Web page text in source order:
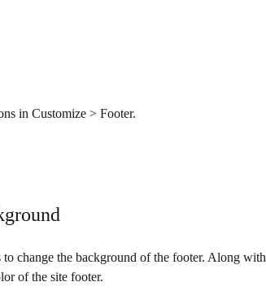
in Customize > Footer.
to change the background of the footer. Along
of the site footer.